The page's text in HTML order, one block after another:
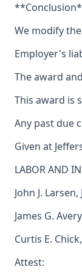
We modify
Employer's
The award
This award is
Any past due
Given at
LABOR AND
John J.
James G.
Curtis E.
Attest: